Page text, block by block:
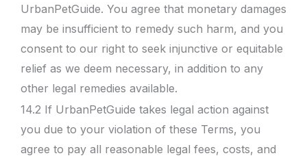
UrbanPetGuide. You agree that monetary damages
may be insufficient to remedy such harm, and you
consent to our right to seek injunctive or equitable
relief as we deem necessary, in addition to any
other legal remedies available.
14.2 If UrbanPetGuide takes legal action against
you due to your violation of these Terms, you
agree to pay all reasonable legal fees, costs, and